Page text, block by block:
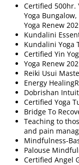
Certified 500hr.
Yoga
Yoga Renew
Kundalini
Kundalini Yoga
Certified Yin
Yoga Renew
Reiki Usui
Energy
Dobrishan
Certified Yoga
Bridge To
Teaching to
and pain
Mindfulness-
Palouse
Certified Angel